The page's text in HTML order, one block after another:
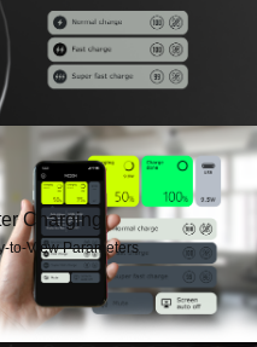
Charging
to-View Parameters